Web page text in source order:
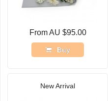
From AU $95.00
Buy
New Arrival